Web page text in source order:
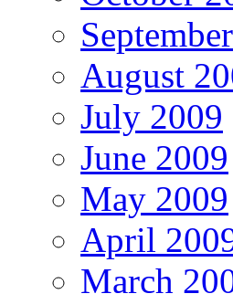
August
July 2009
June 2009
May 2009
April
March